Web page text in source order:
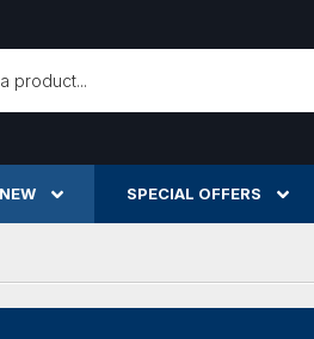
SPECIAL OFFERS